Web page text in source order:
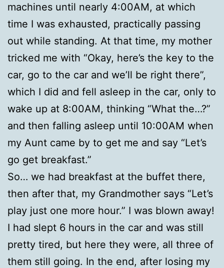
machines until nearly 4:00AM, at which
time I was exhausted, practically passing
out while standing. At that time, my mother
tricked me with “Okay, here’s the key to the
car, go to the car and we’ll be right there”,
which I did and fell asleep in the car, only to
wake up at 8:00AM, thinking “What the…?”
and then falling asleep until 10:00AM when
my Aunt came by to get me and say “Let’s
go get breakfast.”
So… we had breakfast at the buffet there,
then after that, my Grandmother says “Let’s
play just one more hour.” I was blown away!
I had slept 6 hours in the car and was still
pretty tired, but here they were, all three of
them still going. In the end, after losing my